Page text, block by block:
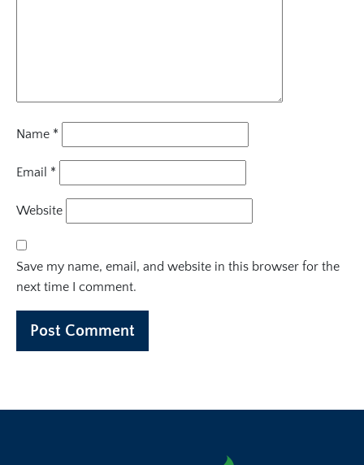
Name *
Email *
Website
Save my name, email, and website in this browser for the
next time I comment.